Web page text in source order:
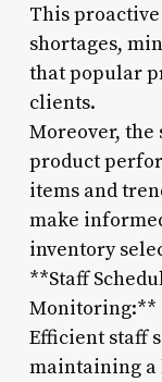
This
shortages,
that popular
clients.
Moreover, the
product
items and
make
inventory
**Staff
Monitoring:**
Efficient staff
maintaining a